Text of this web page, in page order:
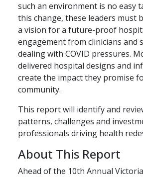
such an environment is no easy
this change, these leaders must
a vision for a future-proof
engagement from clinicians and
dealing with COVID pressures.
delivered hospital designs and
create the impact they promise
community.
This report will identify and
patterns, challenges and
professionals driving health
About This Report
Ahead of the 10th Annual